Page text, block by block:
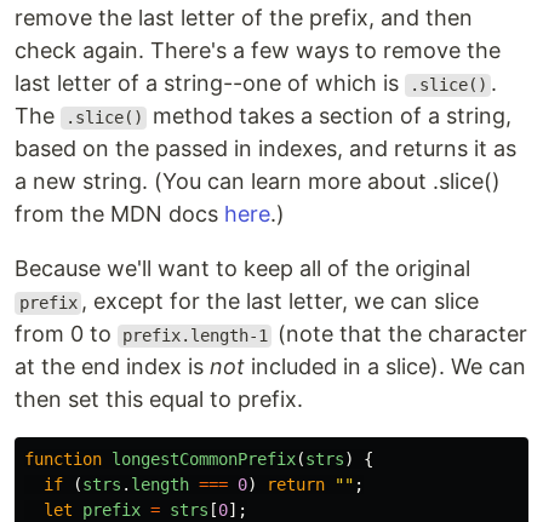
remove the last letter of the prefix, and then
check again. There's a few ways to remove the
last letter of a string--one of which is
.slice() .
The
.slice()
method takes a section of a string,
based on the passed in indexes, and returns it as
a new string. (You can learn more about .slice()
from the MDN docs here.)
Because we'll want to keep all of the original
prefix , except for the last letter, we can slice
from 0 to
prefix.length-1
(note that the character
at the end index is not included in a slice). We can
then set this equal to prefix.
function longestCommonPrefix(strs)
{
if
(strs . length === 0) return "" ;
let
prefix = strs [0];